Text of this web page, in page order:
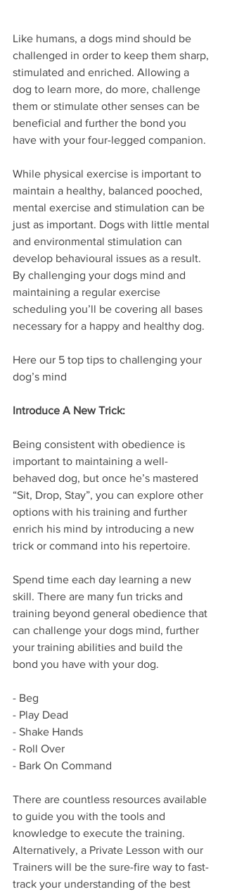
Like humans, a dogs mind should be
challenged in order to keep them sharp,
stimulated and enriched. Allowing a
dog to learn more, do more, challenge
them or stimulate other senses can be
beneficial and further the bond you
have with your four-legged companion.
While physical exercise is important to
maintain a healthy, balanced pooched,
mental exercise and stimulation can be
just as important. Dogs with little mental
and environmental stimulation can
develop behavioural issues as a result.
By challenging your dogs mind and
maintaining a regular exercise
scheduling you’ll be covering all bases
necessary for a happy and healthy dog.
Here our 5 top tips to challenging your
dog’s mind
Introduce A New Trick:
Being consistent with obedience is
important to maintaining a well-
behaved dog, but once he’s mastered
“Sit, Drop, Stay”, you can explore other
options with his training and further
enrich his mind by introducing a new
trick or command into his repertoire.
Spend time each day learning a new
skill. There are many fun tricks and
training beyond general obedience that
can challenge your dogs mind, further
your training abilities and build the
bond you have with your dog.
- Beg
- Play Dead
- Shake Hands
- Roll Over
- Bark On Command
There are countless resources available
to guide you with the tools and
knowledge to execute the training.
Alternatively, a Private Lesson with our
Trainers will be the sure-fire way to fast-
track your understanding of the best